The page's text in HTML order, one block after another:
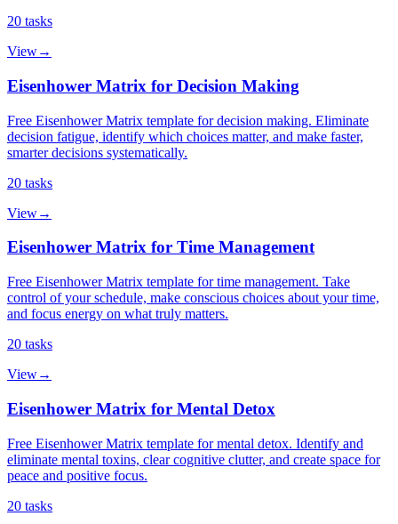
20 tasks
View→
Eisenhower Matrix for Decision Making
Free Eisenhower Matrix template for decision making. Eliminate
decision fatigue, identify which choices matter, and make faster,
smarter decisions systematically.
20 tasks
View→
Eisenhower Matrix for Time Management
Free Eisenhower Matrix template for time management. Take
control of your schedule, make conscious choices about your time,
and focus energy on what truly matters.
20 tasks
View→
Eisenhower Matrix for Mental Detox
Free Eisenhower Matrix template for mental detox. Identify and
eliminate mental toxins, clear cognitive clutter, and create space for
peace and positive focus.
20 tasks